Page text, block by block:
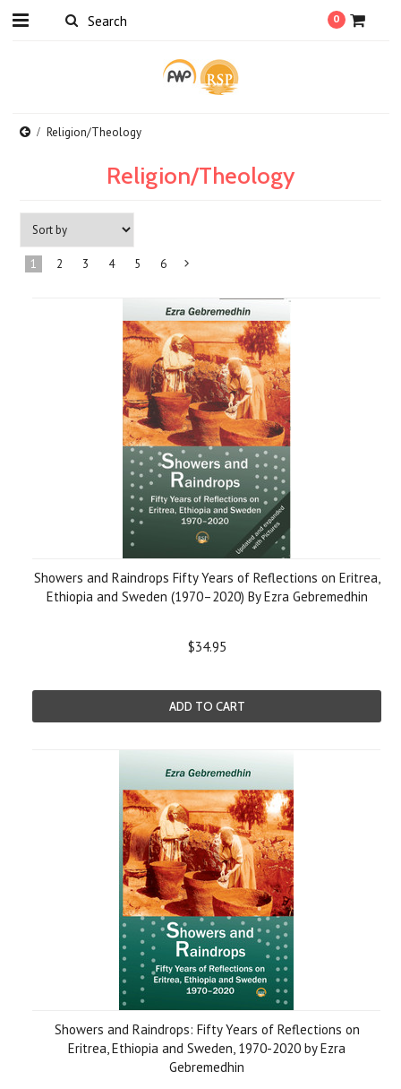
0
Religion/Theology
Religion/Theology
1 2 3 4 5 6
»
Showers and Raindrops Fifty Years of Reflections on Eritrea,
Ethiopia and Sweden (1970–2020) By Ezra Gebremedhin
$34.95
ADD TO CART
Showers and Raindrops: Fifty Years of Reflections on
Eritrea, Ethiopia and Sweden, 1970-2020 by Ezra
Gebremedhin